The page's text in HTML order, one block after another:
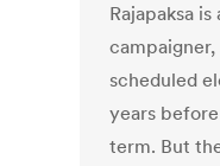
Rajapaksa
scheduled
years
term. But